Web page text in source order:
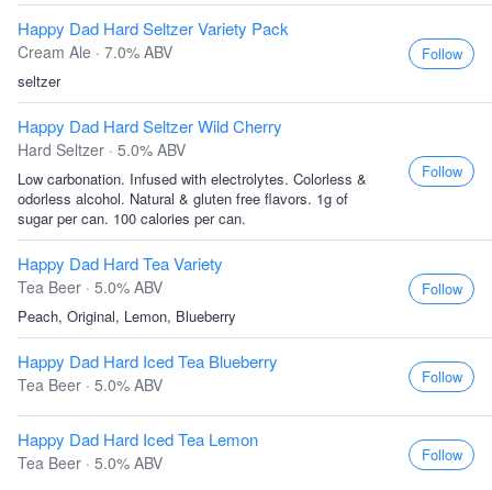
Happy Dad Hard Seltzer Variety Pack
Cream Ale · 7.0% ABV
seltzer
Follow
Happy Dad Hard Seltzer Wild Cherry
Hard Seltzer · 5.0% ABV
Low carbonation. Infused with electrolytes. Colorless &
odorless alcohol. Natural & gluten free flavors. 1g of
sugar per can. 100 calories per can.
Follow
Happy Dad Hard Tea Variety
Tea Beer · 5.0% ABV
Peach, Original, Lemon, Blueberry
Follow
Happy Dad Hard Iced Tea Blueberry
Tea Beer · 5.0% ABV Follow
Happy Dad Hard Iced Tea Lemon
Tea Beer · 5.0% ABV Follow